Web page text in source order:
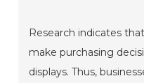
Research indicates
make purchasing
displays. Thus,